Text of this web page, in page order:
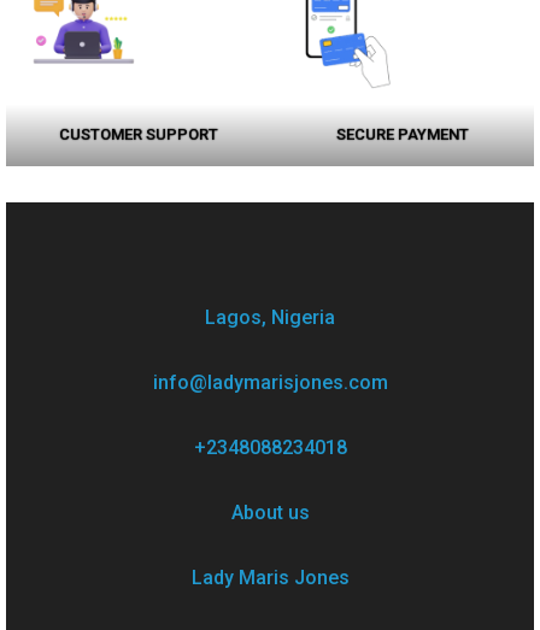
CUSTOMER SUPPORT SECURE PAYMENT
Lagos, Nigeria
info@ladymarisjones.com
+2348088234018
About us
Lady Maris Jones